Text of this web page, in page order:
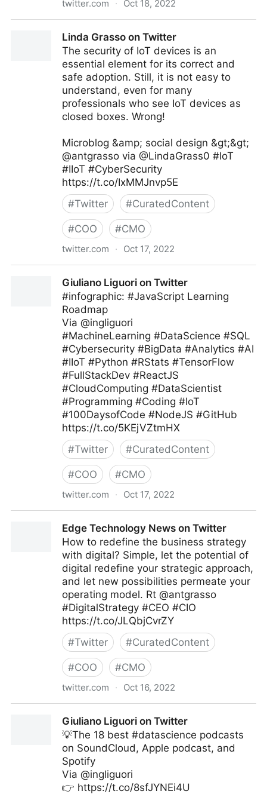
twitter.com · Oct 18, 2022
Linda Grasso on Twitter
The security of IoT devices is an
essential element for its correct and
safe adoption. Still, it is not easy to
understand, even for many
professionals who see IoT devices as
closed boxes. Wrong!
Microblog &amp; social design &gt;&gt;
@antgrasso via @LindaGrass0 #IoT
#IIoT #CyberSecurity
https://t.co/IxMMJnvp5E
#Twitter #CuratedContent
#COO #CMO
twitter.com · Oct 17, 2022
Giuliano Liguori on Twitter
#infographic: #JavaScript Learning
Roadmap
Via @ingliguori
#MachineLearning #DataScience #SQL
#Cybersecurity #BigData #Analytics #AI
#IIoT #Python #RStats #TensorFlow
#FullStackDev #ReactJS
#CloudComputing #DataScientist
#Programming #Coding #IoT
#100DaysofCode #NodeJS #GitHub
https://t.co/5KEjVZtmHX
#Twitter #CuratedContent
#COO #CMO
twitter.com · Oct 17, 2022
Edge Technology News on Twitter
How to redefine the business strategy
with digital? Simple, let the potential of
digital redefine your strategic approach,
and let new possibilities permeate your
operating model. Rt @antgrasso
#DigitalStrategy #CEO #CIO
https://t.co/JLQbjCvrZY
#Twitter #CuratedContent
#COO #CMO
twitter.com · Oct 16, 2022
Giuliano Liguori on Twitter
💡The 18 best #datascience podcasts
on SoundCloud, Apple podcast, and
Spotify
Via @ingliguori
👉 https://t.co/8sfJYNEi4U